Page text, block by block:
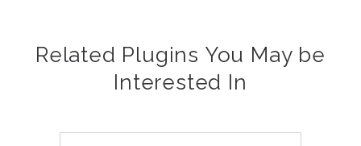
Related Plugins You May be
Interested In